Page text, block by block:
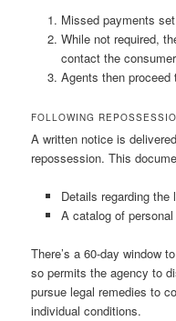
Missed payments
While not required,
contact the
Agents then
FOLLOWING
A written notice is
repossession. This
Details regarding the
A catalog of
There’s a 60-day window
so permits the agency to
pursue legal remedies to
individual conditions.